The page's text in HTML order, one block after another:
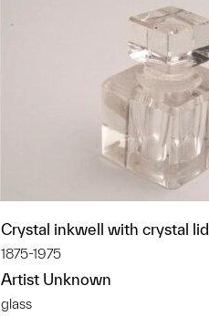
Crystal inkwell with crystal lid
1875-1975
Artist Unknown
glass